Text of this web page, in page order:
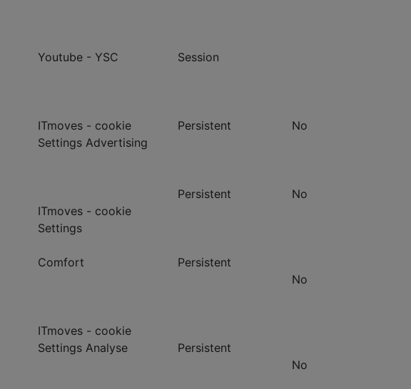
Youtube - YSC
ITmoves - cookie
Settings Advertising
ITmoves - cookie
Settings
Comfort
ITmoves - cookie
Settings Analyse
Session
Persistent
Persistent
Persistent
Persistent
No
No
No
No